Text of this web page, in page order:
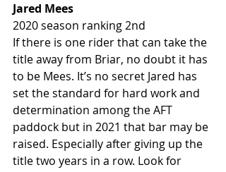
Jared Mees
2020 season ranking 2nd
If there is one rider that can take the
title away from Briar, no doubt it has
to be Mees. It’s no secret Jared has
set the standard for hard work and
determination among the AFT
paddock but in 2021 that bar may be
raised. Especially after giving up the
title two years in a row. Look for